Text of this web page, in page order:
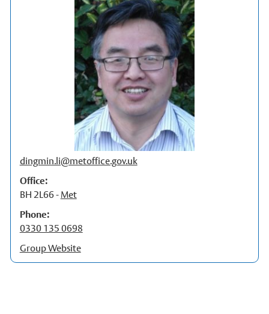
News and events
Atmospheric Observatory
Observatory data request
Meteorology Library
Intranet
Online courses
Research In Meteorology
dingmin.li@metoffice.gov.uk
Office:
BH 2L66 - Met
Phone:
0330 135 0698
Group Website